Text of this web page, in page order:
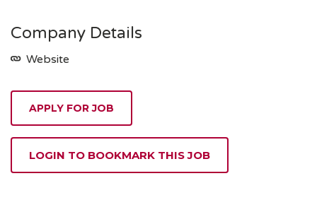
Company Details
Website
APPLY FOR JOB
LOGIN TO BOOKMARK THIS JOB